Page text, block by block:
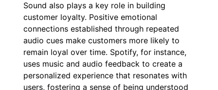
Sound also plays a key role in building
customer loyalty. Positive emotional
connections established through repeated
audio cues make customers more likely to
remain loyal over time. Spotify, for instance,
uses music and audio feedback to create a
personalized experience that resonates with
users, fostering a sense of being understood